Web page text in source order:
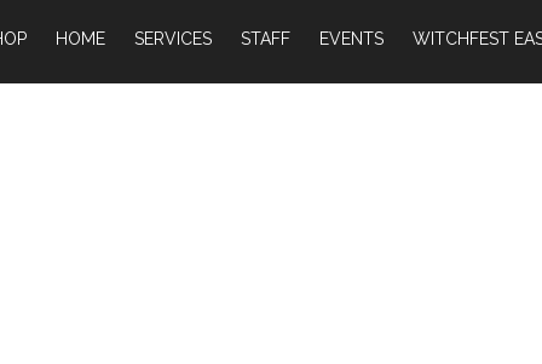
HOME SERVICES STAFF EVENTS WITCHFEST